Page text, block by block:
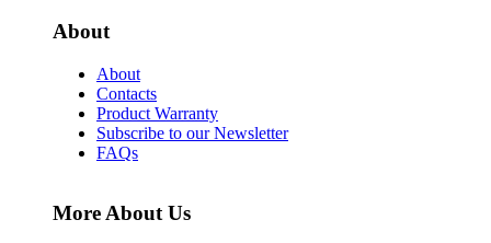
About
About
Contacts
Product Warranty
Subscribe to our Newsletter
FAQs
More About Us